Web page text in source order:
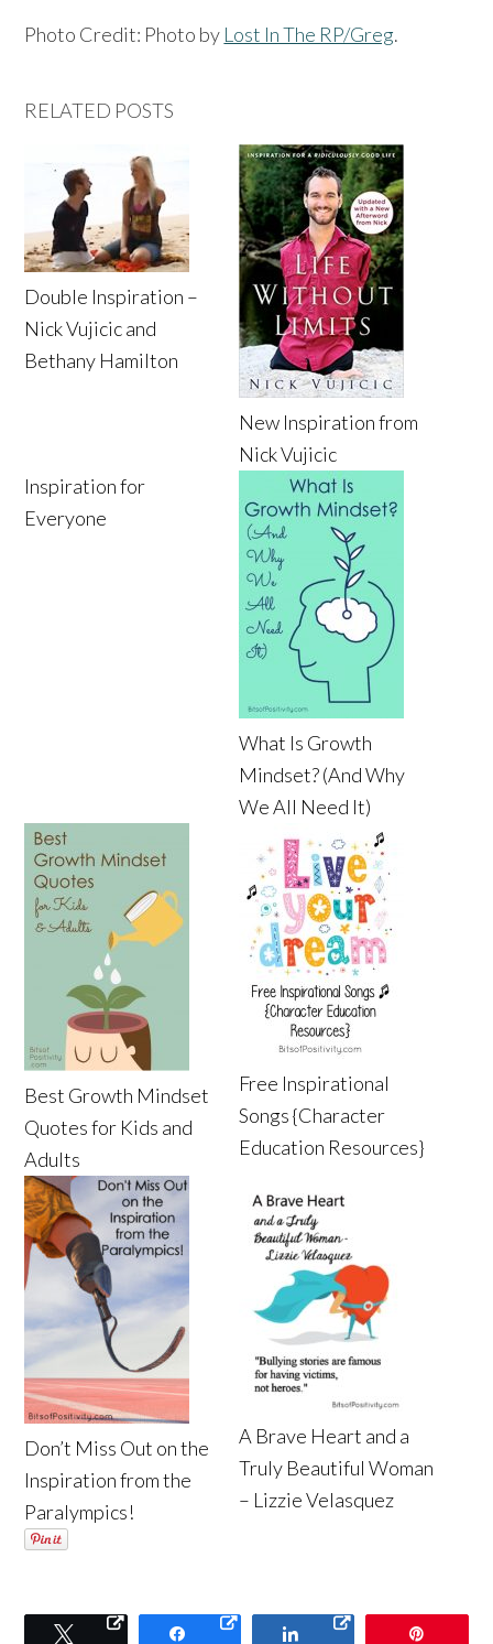
Photo Credit: Photo by Lost In The RP/Greg.
RELATED POSTS
Double Inspiration –
Nick Vujicic and
Bethany Hamilton
New Inspiration from
Nick Vujicic
Inspiration for
Everyone
What Is Growth
Mindset? (And Why
We All Need It)
Best Growth Mindset
Quotes for Kids and
Adults
Free Inspirational
Songs {Character
Education Resources}
Don’t Miss Out on the
Inspiration from the
Paralympics!
A Brave Heart and a
Truly Beautiful Woman
– Lizzie Velasquez
Tweet Share Share